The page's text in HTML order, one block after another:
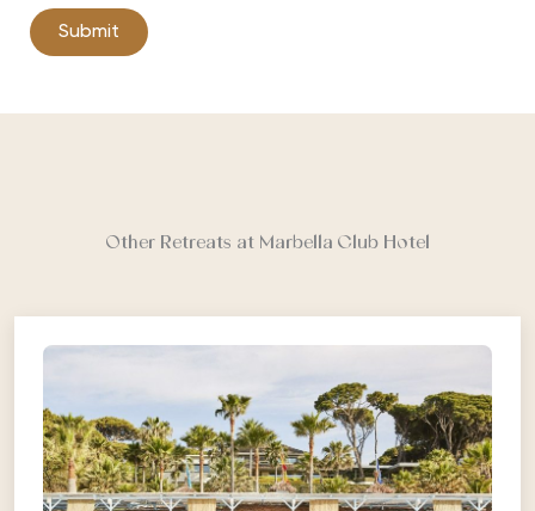
Other Retreats at Marbella Club Hotel